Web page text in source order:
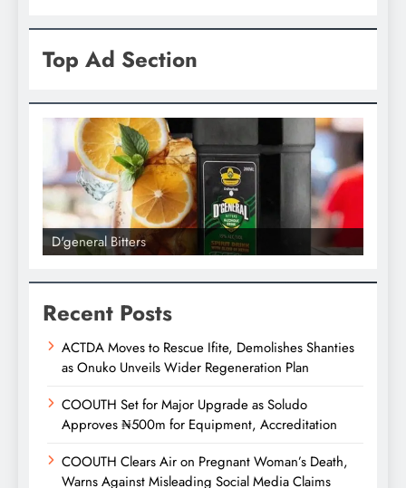
Top Ad Section
D'general Bitters
Recent Posts
ACTDA Moves to Rescue Ifite, Demolishes Shanties
as Onuko Unveils Wider Regeneration Plan
COOUTH Set for Major Upgrade as Soludo
Approves ₦500m for Equipment, Accreditation
COOUTH Clears Air on Pregnant Woman’s Death,
Warns Against Misleading Social Media Claims